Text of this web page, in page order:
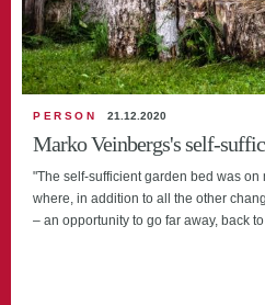
PERSON 21.12.2020
Marko Veinbergs's self-
"The self-sufficient garden bed was
where, in addition to all the other
– an opportunity to go far away, back